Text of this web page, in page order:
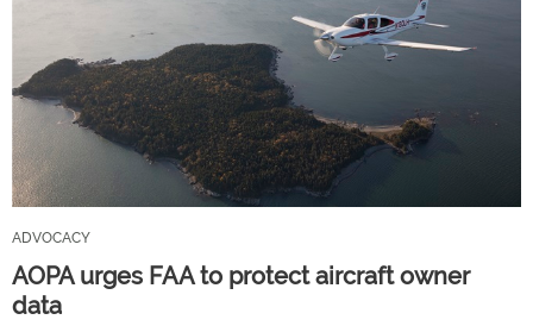
ADVOCACY
AOPA urges FAA to protect aircraft owner
data